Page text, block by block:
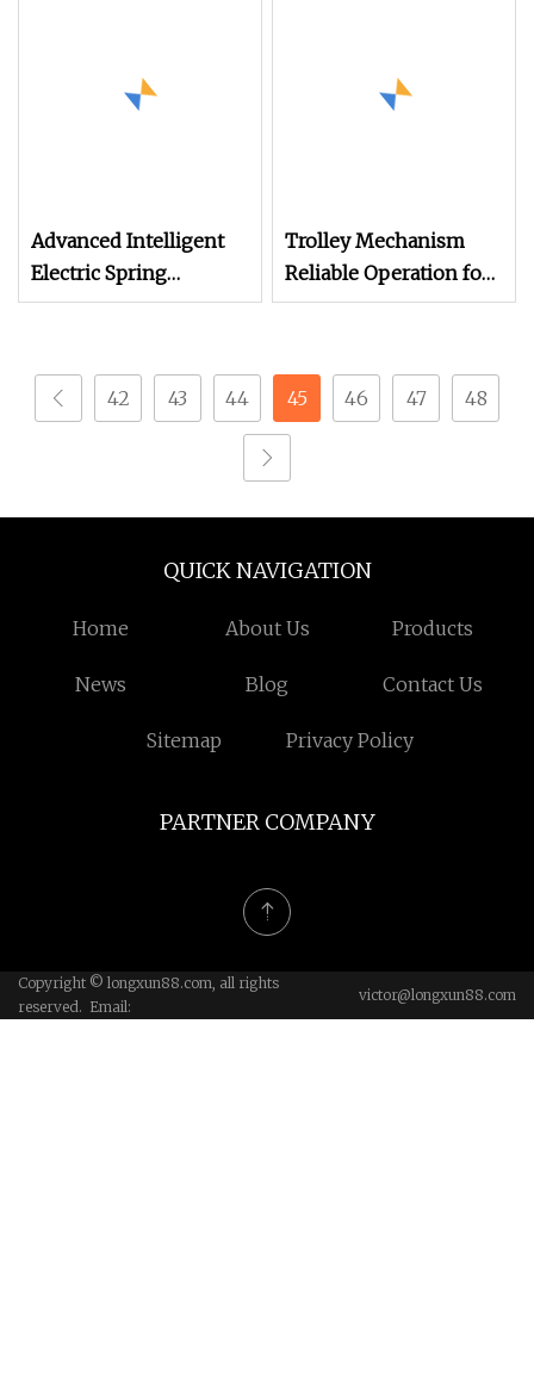
Advanced Intelligent
Electric Spring
Mechanisms for
Trolley Mechanism
Reliable Operation for
Tower Crane Systems
42 43 44 45 46 47 48
QUICK NAVIGATION
Home About Us Products
News Blog Contact Us
Sitemap Privacy Policy
PARTNER COMPANY
Copyright © longxun88.com, all rights
reserved. Email:
victor@longxun88.com